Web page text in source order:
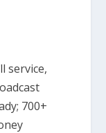
service,
700+